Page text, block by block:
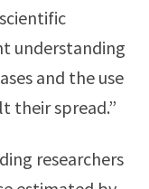
understanding
and the use
their spread.”
researchers